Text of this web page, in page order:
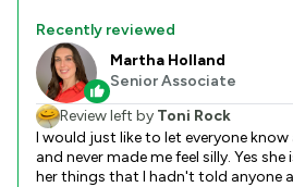
Recently reviewed
Martha Holland
Senior Associate
Review left by Toni Rock
I would just like to let everyone know about the experience I have had with Martha Holland. From the first consultation where I was so nervous I couldn't
and never made me feel silly. Yes she is my solicitor but I truly feel that she has gone above and beyond for me helping me when she didn;t need to - always returning my calls and checking in. I've told
her things that I hadn't told anyone and she understood, never